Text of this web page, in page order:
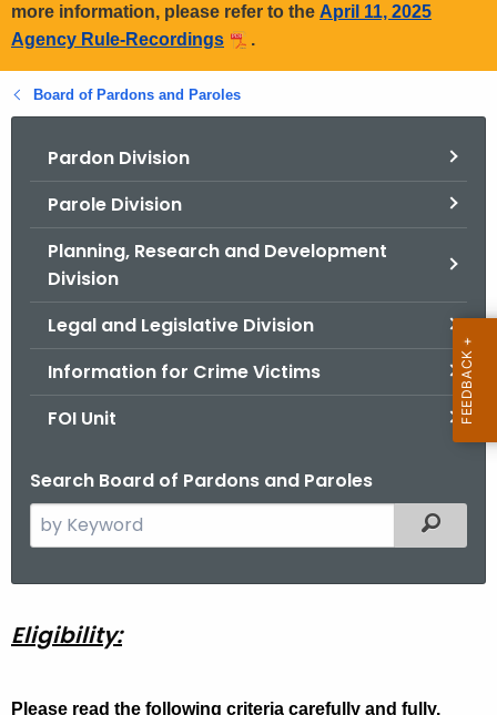
more information, please refer to the April 11, 2025
Agency Rule-Recordings
.
Board of Pardons and Paroles
Pardon Division
Parole Division
Planning, Research and Development
Division
Legal and Legislative Division
Information for Crime Victims
FOI Unit
Search Board of Pardons and Paroles
e
c
h
h
Filtered
C
Eligibility:
Please read the following criteria carefully and fully.